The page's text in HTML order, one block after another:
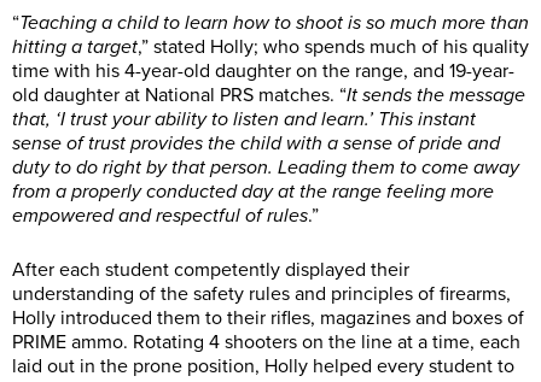
“Teaching a child to learn how to shoot is so much more than
hitting a target,” stated Holly; who spends much of his quality
time with his 4-year-old daughter on the range, and 19-year-
old daughter at National PRS matches. “It sends the message
that, ‘I trust your ability to listen and learn.’ This instant
sense of trust provides the child with a sense of pride and
duty to do right by that person. Leading them to come away
from a properly conducted day at the range feeling more
empowered and respectful of rules.”
After each student competently displayed their
understanding of the safety rules and principles of firearms,
Holly introduced them to their rifles, magazines and boxes of
PRIME ammo. Rotating 4 shooters on the line at a time, each
laid out in the prone position, Holly helped every student to